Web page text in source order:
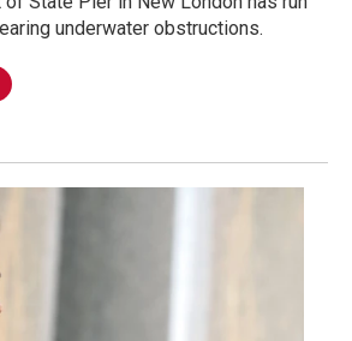
underwater obstructions.